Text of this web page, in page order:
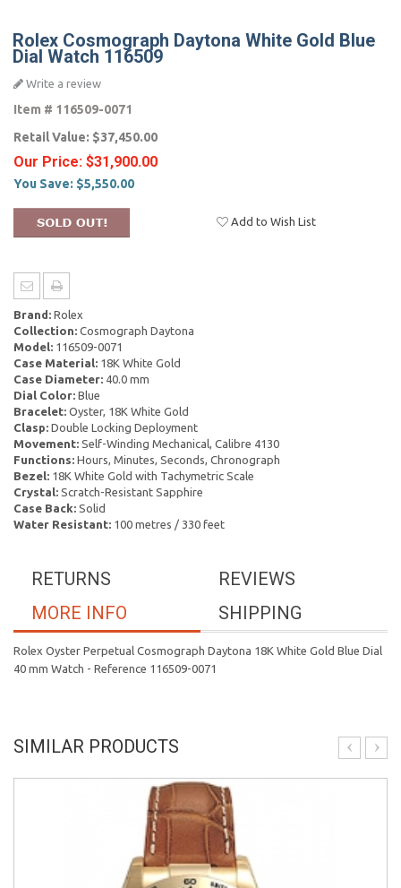
Rolex Cosmograph Daytona White Gold Blue
Dial Watch 116509
Write a review
Item # 116509-0071
Retail Value: $37,450.00
Our Price: $31,900.00
You Save: $5,550.00
Add to Wish List
Brand: Rolex
Collection: Cosmograph Daytona
Model: 116509-0071
Case Material: 18K White Gold
Case Diameter: 40.0 mm
Dial Color: Blue
Bracelet: Oyster, 18K White Gold
Clasp: Double Locking Deployment
Movement: Self-Winding Mechanical, Calibre 4130
Functions: Hours, Minutes, Seconds, Chronograph
Bezel: 18K White Gold with Tachymetric Scale
Crystal: Scratch-Resistant Sapphire
Case Back: Solid
Water Resistant: 100 metres / 330 feet
REVIEWS
RETURNS
SHIPPING
MORE INFO
Rolex Oyster Perpetual Cosmograph Daytona 18K White Gold Blue Dial
40 mm Watch - Reference 116509-0071
SIMILAR PRODUCTS